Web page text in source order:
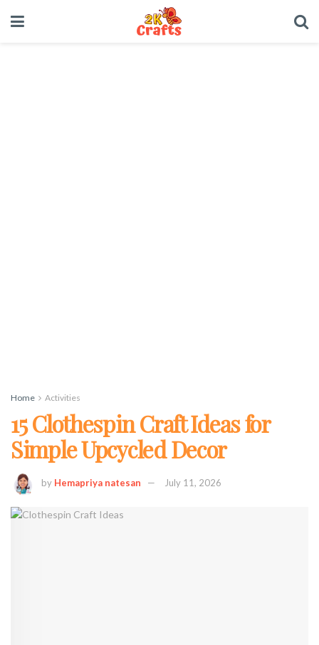
Home Activities
15 Clothespin Craft Ideas for
Simple Upcycled Decor
by Hemapriya natesan July 11, 2026